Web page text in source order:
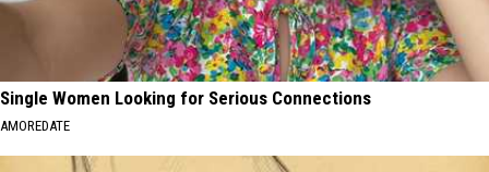
Single Women Looking for Serious Connections
AMOREDATE